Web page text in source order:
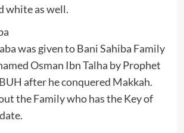
white as well.
was given to Bani Sahiba Family
Osman Ibn Talha by Prophet
after he conquered Makkah.
the Family who has the Key of